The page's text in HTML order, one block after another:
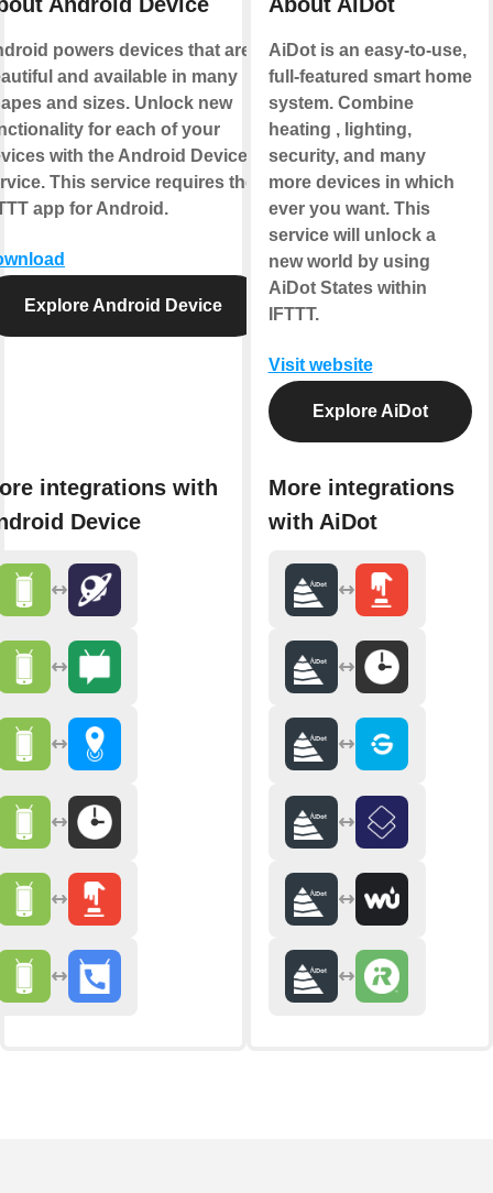
powers devices that are
and available in many
and sizes. Unlock new
for each of your
with the Android Device
This service requires the
app for Android.
Explore Android Device
integrations with
Device
AiDot is an easy-to-use,
full-featured smart home
system. Combine
heating , lighting,
security, and many
more devices in which
ever you want. This
service will unlock a
new world by using
AiDot States within
IFTTT.
Visit website
Explore AiDot
More integrations
with AiDot